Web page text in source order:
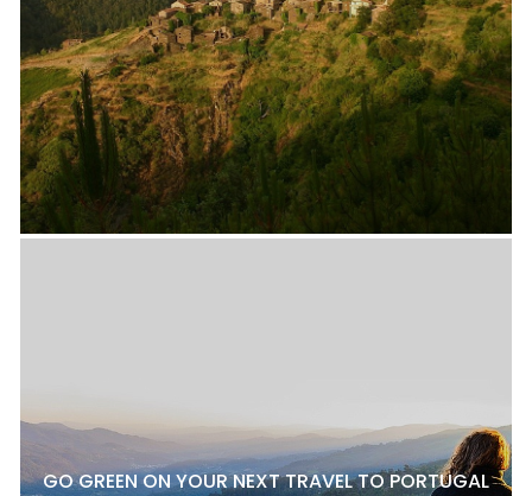
GO GREEN ON YOUR NEXT TRAVEL TO PORTUGAL